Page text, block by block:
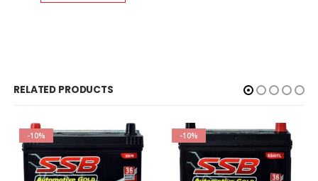
RELATED PRODUCTS
-10% -10%